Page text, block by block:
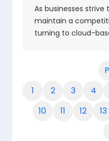
As businesses
maintain a
turning to cloud-
1
2 3 4
10
11 12 13